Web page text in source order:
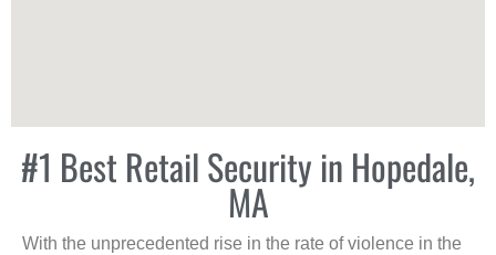
#1 Best Retail Security in Hopedale,
MA
With the unprecedented rise in the rate of violence in the